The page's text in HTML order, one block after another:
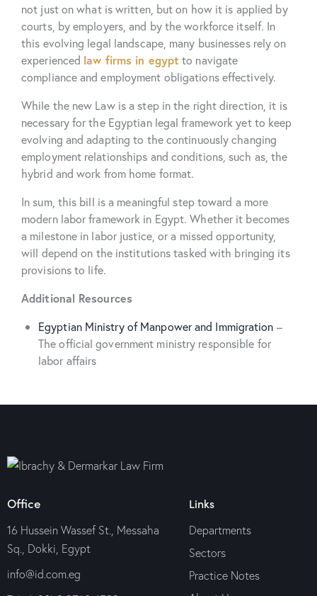
not just on what is written, but on how it is applied by
courts, by employers, and by the workforce itself. In
this evolving legal landscape, many businesses rely on
experienced law firms in egypt to navigate
compliance and employment obligations effectively.
While the new Law is a step in the right direction, it is
necessary for the Egyptian legal framework yet to keep
evolving and adapting to the continuously changing
employment relationships and conditions, such as, the
hybrid and work from home format.
In sum, this bill is a meaningful step toward a more
modern labor framework in Egypt. Whether it becomes
a milestone in labor justice, or a missed opportunity,
will depend on the institutions tasked with bringing its
provisions to life.
Additional Resources
Egyptian Ministry of Manpower and Immigration –
The official government ministry responsible for
labor affairs
Office
16 Hussein Wassef St., Messaha
Sq., Dokki, Egypt
info@id.com.eg
Links
Departments
Sectors
Practice Notes